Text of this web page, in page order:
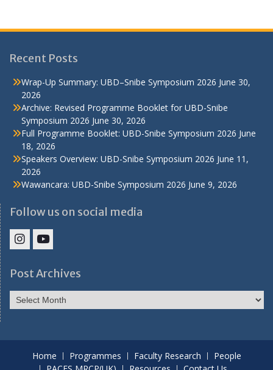
Recent Posts
Wrap-Up Summary: UBD–Snibe Symposium 2026 June 30,
2026
Archive: Revised Programme Booklet for UBD-Snibe
Symposium 2026 June 30, 2026
Full Programme Booklet: UBD-Snibe Symposium 2026 June
18, 2026
Speakers Overview: UBD-Snibe Symposium 2026 June 11,
2026
Wawancara: UBD-Snibe Symposium 2026 June 9, 2026
Follow us on social media
FacultyFaculty
Post Archives
Post
Archives
Home Programmes Faculty Research
People